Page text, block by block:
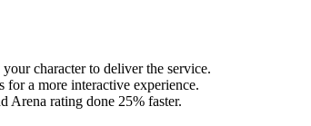
character to deliver the service.
for a more interactive experience.
Arena rating done 25% faster.